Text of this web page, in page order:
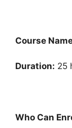
Course
Duration: 25
Who Can